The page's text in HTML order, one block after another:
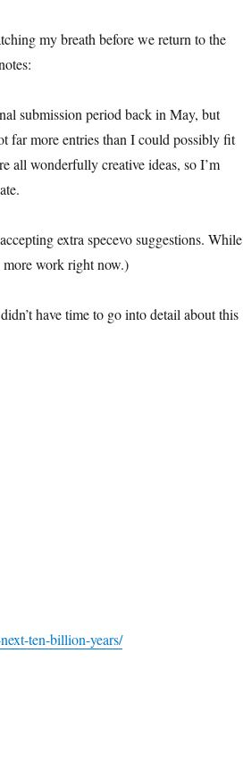
my breath before we return to the
submission period back in May, but
far more entries than I could possibly fit
all wonderfully creative ideas, so I’m
extra specevo suggestions. While
more work right now.)
have time to go into detail about this
ten-billion-years/